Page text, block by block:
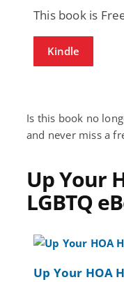
This book is
Kindle
Is this book no
and never miss a
Up Your
LGBTQ
Up Your HOA